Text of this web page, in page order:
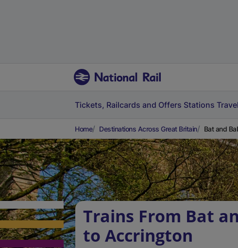
Tickets, Railcards and Offers Stations
Home Destinations Across Great Britain Bat and
Trains From Bat
to Accrington